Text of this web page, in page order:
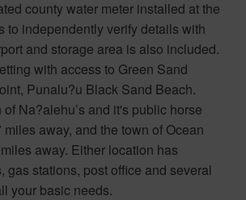
county water meter installed at the
to independently verify details with
and storage area is also included.
with access to Green Sand
Punalu?u Black Sand Beach.
Na?alehu’s and it's public horse
away, and the town of Ocean
away. Either location has
gas stations, post office and several
your basic needs.